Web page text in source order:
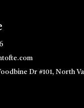
Dr #101, North